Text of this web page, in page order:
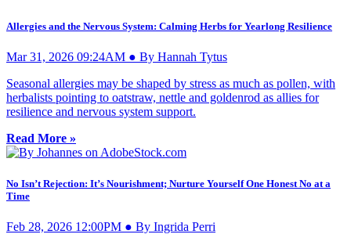
Allergies and the Nervous System: Calming Herbs for Yearlong Resilience
Mar 31, 2026 09:24AM ● By Hannah Tytus
Seasonal allergies may be shaped by stress as much as pollen, with
herbalists pointing to oatstraw, nettle and goldenrod as allies for
resilience and nervous system support.
Read More »
No Isn’t Rejection: It’s Nourishment; Nurture Yourself One Honest No at a
Time
Feb 28, 2026 12:00PM ● By Ingrida Perri